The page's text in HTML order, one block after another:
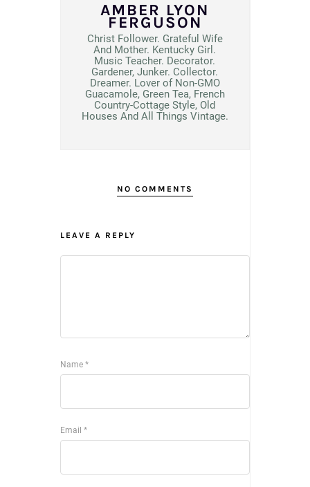
AMBER LYON
FERGUSON
Christ Follower. Grateful Wife
And Mother. Kentucky Girl.
Music Teacher. Decorator.
Gardener, Junker. Collector.
Dreamer. Lover of Non-GMO
Guacamole, Green Tea, French
Country-Cottage Style, Old
Houses And All Things Vintage.
NO COMMENTS
LEAVE A REPLY
Name *
Email *